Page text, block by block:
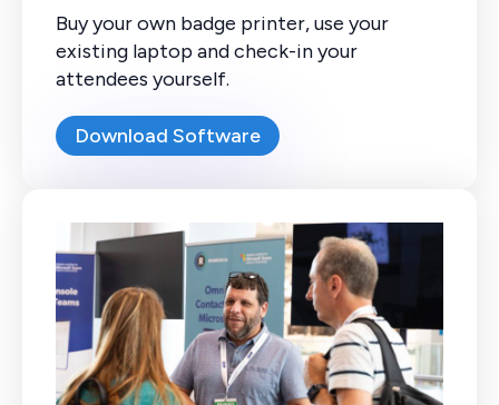
Buy your own badge printer, use your
existing laptop and check-in your
attendees yourself.
Download Software